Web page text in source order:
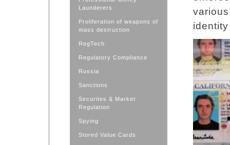
Launderers
Proliferation of weapons of
mass destruction
RegTech
Regulatory Compliance
Russia
Sanctions
Securites & Market
Regulation
Spying
Stored Value Cards